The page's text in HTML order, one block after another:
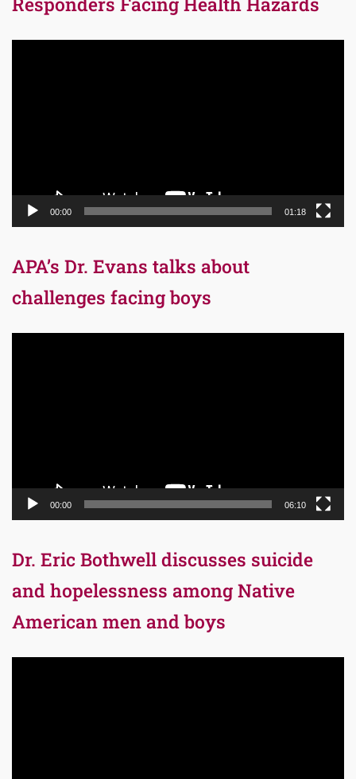
00:00 01:18
APA’s Dr. Evans talks about
challenges facing boys
00:00 06:10
Dr. Eric Bothwell discusses suicide
and hopelessness among Native
American men and boys